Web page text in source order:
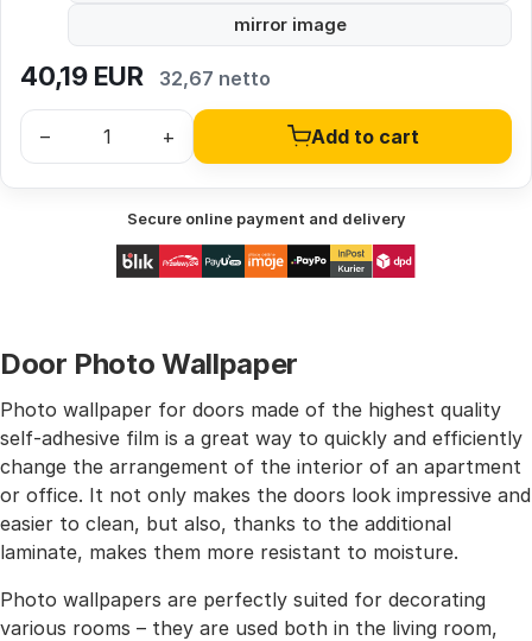
mirror image
40,19EUR 32,67 netto
– + Add to cart
Secure online payment and delivery
Door Photo Wallpaper
Photo wallpaper for doors made of the highest quality
self-adhesive film is a great way to quickly and efficiently
change the arrangement of the interior of an apartment
or office. It not only makes the doors look impressive and
easier to clean, but also, thanks to the additional
laminate, makes them more resistant to moisture.
Photo wallpapers are perfectly suited for decorating
various rooms – they are used both in the living room,